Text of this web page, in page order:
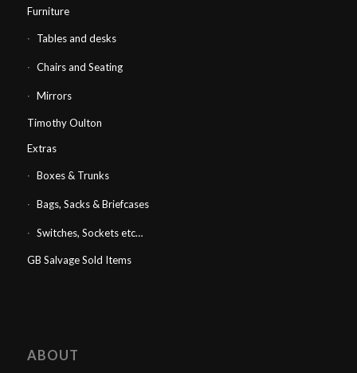
Furniture
Tables and desks
Chairs and Seating
Mirrors
Timothy Oulton
Extras
Boxes & Trunks
Bags, Sacks & Briefcases
Switches, Sockets etc…
GB Salvage Sold Items
ABOUT